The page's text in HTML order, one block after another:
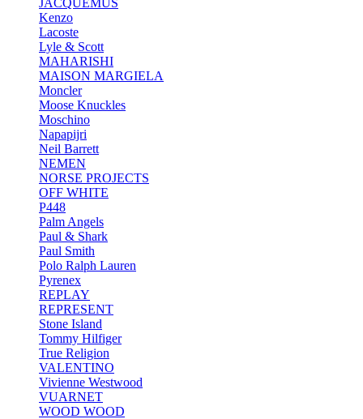
JACQUEMUS
Kenzo
Lacoste
Lyle & Scott
MAHARISHI
MAISON MARGIELA
Moncler
Moose Knuckles
Moschino
Napapijri
Neil Barrett
NEMEN
NORSE PROJECTS
OFF WHITE
P448
Palm Angels
Paul & Shark
Paul Smith
Polo Ralph Lauren
Pyrenex
REPLAY
REPRESENT
Stone Island
Tommy Hilfiger
True Religion
VALENTINO
Vivienne Westwood
VUARNET
WOOD WOOD